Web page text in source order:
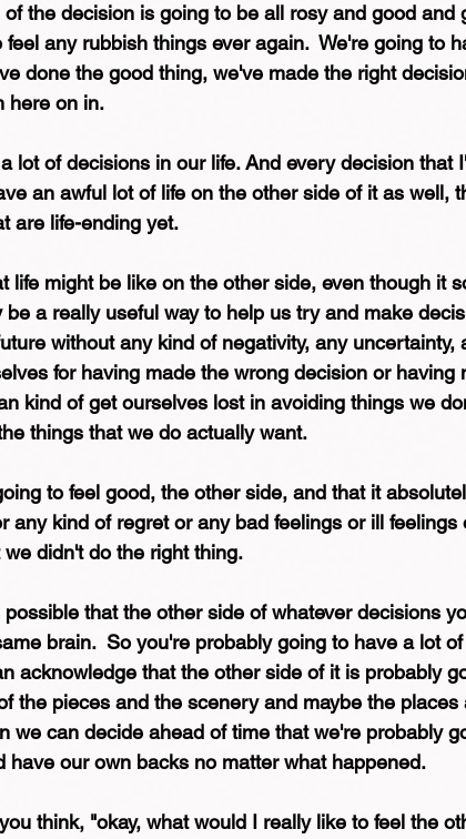
the decision is going to be all rosy and good and
any rubbish things ever again.  We're going to
done the good thing, we've made the right
here on in.
lot of decisions in our life. And every decision that
an awful lot of life on the other side of it as well,
are life-ending yet.
life might be like on the other side, even though it
a really useful way to help us try and make
without any kind of negativity, any uncertainty,
for having made the wrong decision or having
kind of get ourselves lost in avoiding things we
things that we do actually want.
to feel good, the other side, and that it
any kind of regret or any bad feelings or ill feelings
didn't do the right thing.
that the other side of whatever decisions
brain.  So you're probably going to have a lot
acknowledge that the other side of it is probably
the pieces and the scenery and maybe the places
we can decide ahead of time that we're probably
have our own backs no matter what happened.
think, "okay, what would I really like to feel the